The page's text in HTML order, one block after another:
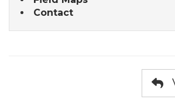
Contact